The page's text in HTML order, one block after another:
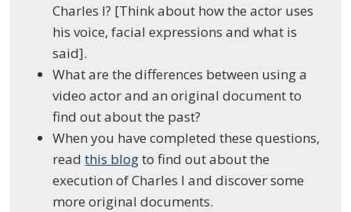
Charles I? [Think about how the actor uses
his voice,facial expressionsand what is
said].
What are the differences between using a
video actor and an original document to
find out about the past?
When you have completed these questions,
readthis blogto find out about the
execution of Charles I and discover some
more original documents.